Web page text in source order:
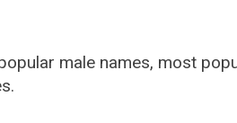
male names, most